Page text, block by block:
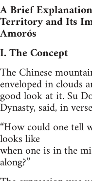
A Brief
Territory and Its
Amorós
I. The Concept
The Chinese
enveloped in clouds
good look at it. Su
Dynasty, said, in
“How could one tell
looks like
when one is in the
along?”